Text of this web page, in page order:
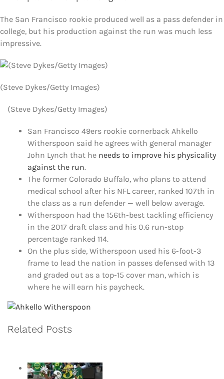
FOOTBALL 101
PLAYERS
ORIGINAL GEAR
ABOUT
The San Francisco rookie produced well as a pass defender in
college, but his production against the run was much less
impressive.
(Steve Dykes/Getty Images)
(Steve Dykes/Getty Images)
San Francisco 49ers rookie cornerback Ahkello
Witherspoon said he agrees with general manager
John Lynch that he needs to improve his physicality
against the run.
The former Colorado Buffalo, who plans to attend
medical school after his NFL career, ranked 107th in
the class as a run defender — well below average.
Witherspoon had the 156th-best tackling efficiency
in the 2017 draft class and his 0.6 run-stop
percentage ranked 114.
On the plus side, Witherspoon used his 6-foot-3
frame to lead the nation in passes defensed with 13
and graded out as a top-15 cover man, which is
where he will earn his paycheck.
Related Posts